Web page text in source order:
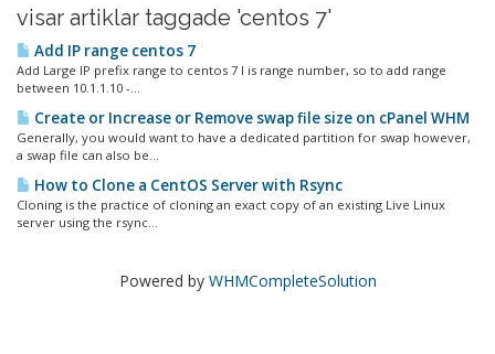
visar artiklar taggade 'centos 7'
Add IP range centos 7
Add Large IP prefix range to centos 7 I is range number, so to add range
between 10.1.1.10 -...
Create or Increase or Remove swap file size on cPanel WHM
Generally, you would want to have a dedicated partition for swap however,
a swap file can also be...
How to Clone a CentOS Server with Rsync
Cloning is the practice of cloning an exact copy of an existing Live Linux
server using the rsync...
Powered by WHMCompleteSolution